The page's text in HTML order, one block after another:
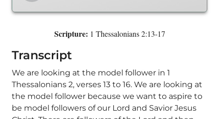
Scripture: 1 Thessalonians 2:13-17
Transcript
We are looking at the model follower in 1
Thessalonians 2, verses 13 to 16. We are looking at
the model follower because we want to aspire to
be model followers of our Lord and Savior Jesus